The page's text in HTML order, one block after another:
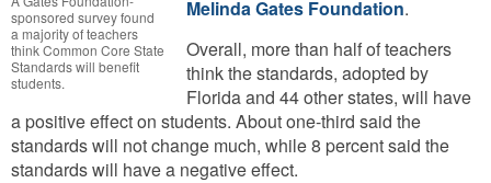
sponsored survey found
a majority of teachers
think Common Core State
Standards will benefit
students.
Melinda Gates Foundation.
Overall, more than half of teachers
think the standards, adopted by
Florida and 44 other states, will have
a positive effect on students. About one-third said the
standards will not change much, while 8 percent said the
standards will have a negative effect.